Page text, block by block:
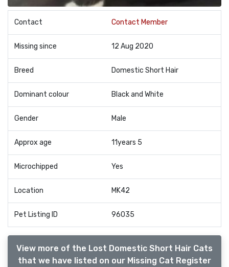
Contact Contact Member
Missing since 12 Aug 2020
Breed Domestic Short Hair
Dominant colour Black and White
Gender Male
Approx age 11years 5
Microchipped Yes
Location MK42
Pet Listing ID 96035
View more of the Lost Domestic Short Hair Cats
that we have listed on our Missing Cat Register